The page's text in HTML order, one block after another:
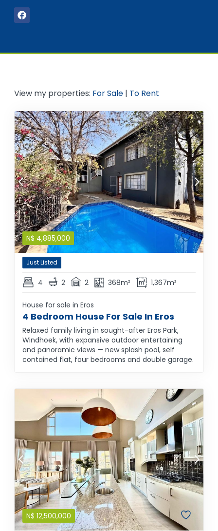
View my properties: For Sale | To Rent
N$ 4,885,000
Just Listed
4 2 2 368m² 1,367m²
House for sale in Eros
4 Bedroom House For Sale In Eros
Relaxed family living in sought-after Eros Park,
Windhoek, with expansive outdoor entertaining
and panoramic views — new splash pool, self
contained flat, four bedrooms and double garage.
N$ 12,500,000